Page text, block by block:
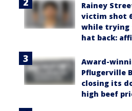
Rainey
victim shot
while trying
hat back:
Award-
Pflugerville
closing its
high beef